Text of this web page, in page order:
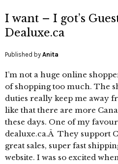
I want – I got’s
Dealuxe.ca
Published by Anita
I’m not a huge online
of shopping too much. The
duties really keep me away
like that there are more
these days. One of my
dealuxe.ca.Â They support
great sales, super fast
website. I was so excited